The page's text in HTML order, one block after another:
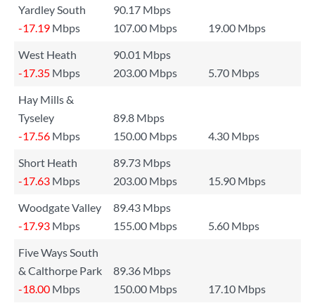
Yardley South
90.17 Mbps
-17.19 Mbps 107.00 Mbps
19.00 Mbps
West Heath
90.01 Mbps
-17.35 Mbps 203.00 Mbps
5.70 Mbps
Hay Mills &
Tyseley
89.8 Mbps
-17.56 Mbps 150.00 Mbps
4.30 Mbps
Short Heath
89.73 Mbps
-17.63 Mbps 203.00 Mbps
15.90 Mbps
Woodgate Valley
89.43 Mbps
-17.93 Mbps 155.00 Mbps
5.60 Mbps
Five Ways South
& Calthorpe Park
89.36 Mbps
-18.00 Mbps 150.00 Mbps
17.10 Mbps